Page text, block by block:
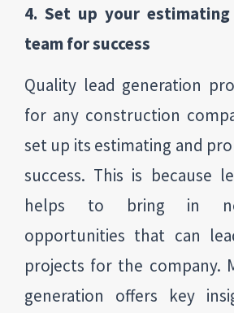
4. Set up your
team for success
Quality lead generation
for any construction
set up its estimating and
success. This is because
helps to bring in
opportunities that can
projects for the company.
generation offers key